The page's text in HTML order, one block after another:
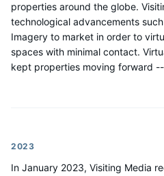
properties around the globe.
technological advancements
Imagery to market in order to
spaces with minimal contact.
kept properties moving forward
2023
In January 2023, Visiting Media